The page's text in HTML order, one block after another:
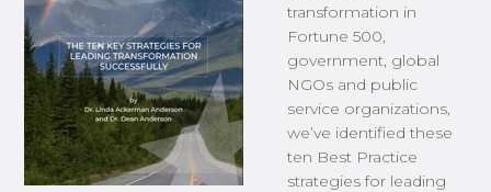
transformation in
Fortune 500,
government, global
NGOs and public
service organizations,
we’ve identified these
ten Best Practice
strategies for leading